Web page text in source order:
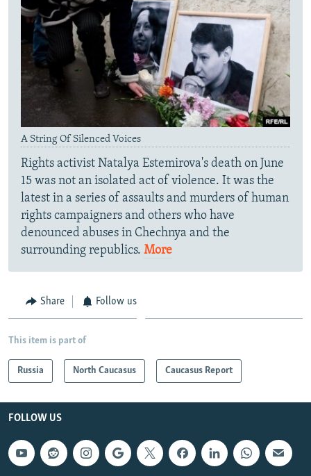
A String Of Silenced Voices
Rights activist Natalya Estemirova's death on June
15 was not an isolated act of violence. It was the
latest in a series of assaults and murders of human
rights campaigners and others who have
denounced abuses in Chechnya and the
surrounding republics. More
Share Follow us
This item is part of
Russia North Caucasus Caucasus Report
FOLLOW US